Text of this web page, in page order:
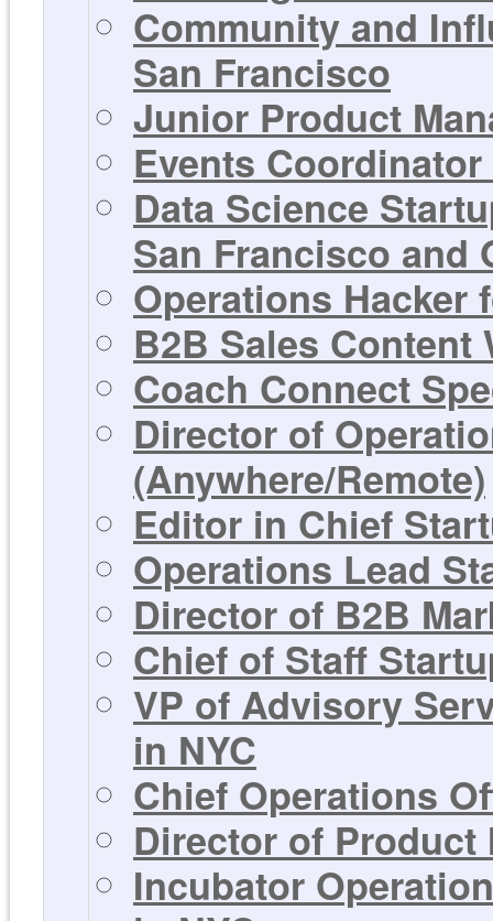
Community and
San Francisco
Junior Product
Events
Data Science
San Francisco and
Operations Hacker
B2B Sales Content
Coach Connect
Director of
(Anywhere/Remote)
Editor in Chief
Operations Lead
Director of B2B
Chief of Staff
VP of Advisory
in NYC
Chief Operations
Director of Product
Incubator